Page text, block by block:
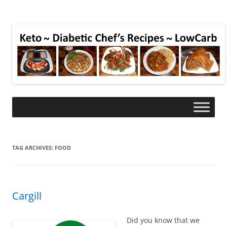
TAG ARCHIVES: FOOD
Cargill
Did you know that we